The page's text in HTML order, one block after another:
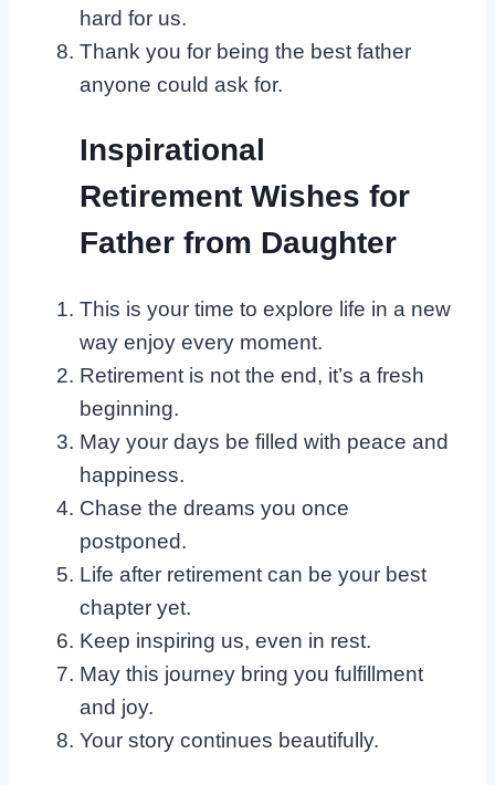
hard for us.
Thank you for being the best father
anyone could ask for.
Inspirational
Retirement Wishes for
Father from Daughter
This is your time to explore life in a new
way enjoy every moment.
Retirement is not the end, it’s a fresh
beginning.
May your days be filled with peace and
happiness.
Chase the dreams you once
postponed.
Life after retirement can be your best
chapter yet.
Keep inspiring us, even in rest.
May this journey bring you fulfillment
and joy.
Your story continues beautifully.